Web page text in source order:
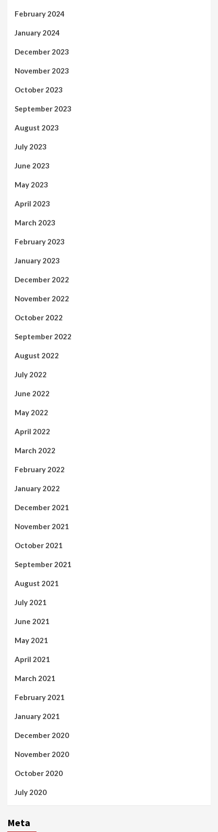
February 2024
January 2024
December 2023
November 2023
October 2023
September 2023
August 2023
July 2023
June 2023
May 2023
April 2023
March 2023
February 2023
January 2023
December 2022
November 2022
October 2022
September 2022
August 2022
July 2022
June 2022
May 2022
April 2022
March 2022
February 2022
January 2022
December 2021
November 2021
October 2021
September 2021
August 2021
July 2021
June 2021
May 2021
April 2021
March 2021
February 2021
January 2021
December 2020
November 2020
October 2020
July 2020
Meta